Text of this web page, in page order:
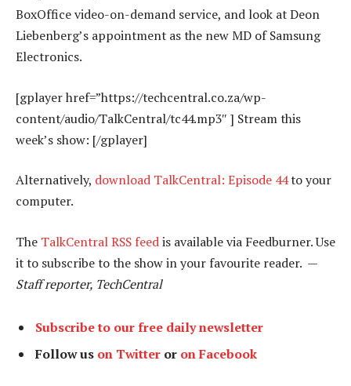
BoxOffice video-on-demand service, and look at Deon
Liebenberg’s appointment as the new MD of Samsung
Electronics.
[gplayer href=”https://techcentral.co.za/wp-
content/audio/TalkCentral/tc44.mp3″ ] Stream this
week’s show: [/gplayer]
Alternatively, download TalkCentral: Episode 44to your
computer.
The TalkCentral RSS feedis available via Feedburner. Use
it to subscribe to the show in your favourite reader. —
Staff reporter, TechCentral
Subscribe to our free daily newsletter
Follow us on Twitter or on Facebook